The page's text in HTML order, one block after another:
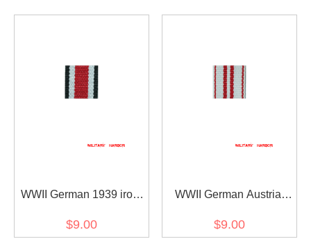
WWII German 1939 iron
bar's ribbon
$9.00
WWII German Austria
Commemorative Medal
$9.00